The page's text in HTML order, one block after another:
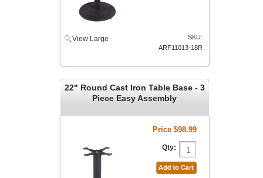
View Large
SKU:
ARF11013-18R
22" Round Cast Iron Table Base - 3
Piece Easy Assembly
Price $98.99
Qty: